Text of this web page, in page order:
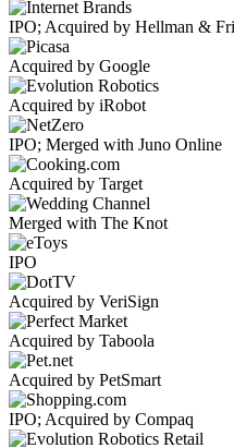
IPO; Acquired by Hellman &
Acquired by Google
Acquired by iRobot
IPO; Merged with Juno Online
Acquired by Target
Merged with The Knot
IPO
Acquired by VeriSign
Acquired by Taboola
Acquired by PetSmart
IPO; Acquired by Compaq